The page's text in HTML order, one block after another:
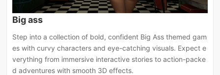
Big ass
Step into a collection of bold, confident Big Ass themed gam
es with curvy characters and eye-catching visuals. Expect e
verything from immersive interactive stories to action-packe
d adventures with smooth 3D effects.